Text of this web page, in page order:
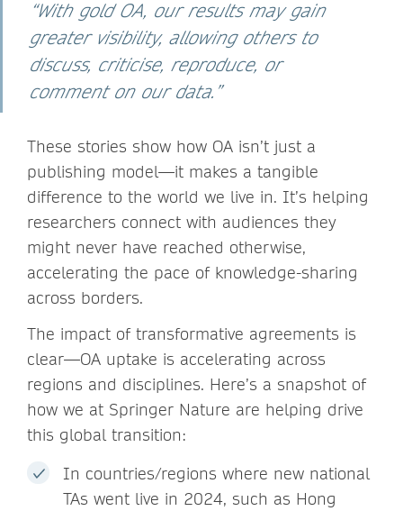
“With gold OA, our results may gain
greater visibility, allowing others to
discuss, criticise, reproduce, or
comment on our data.”
These stories show how OA isn’t just a
publishing model—it makes a tangible
difference to the world we live in. It’s helping
researchers connect with audiences they
might never have reached otherwise,
accelerating the pace of knowledge-sharing
across borders.
The impact of transformative agreements is
clear—OA uptake is accelerating across
regions and disciplines. Here’s a snapshot of
how we at Springer Nature are helping drive
this global transition:
In countries/regions where new national
TAs went live in 2024, such as Hong